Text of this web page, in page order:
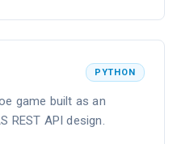
PYTHON
game built as an
REST API design.